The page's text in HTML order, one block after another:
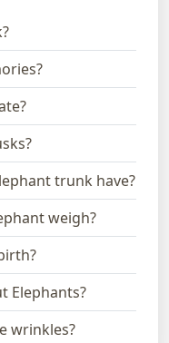
trunk have?
weigh?
Elephants?
wrinkles?